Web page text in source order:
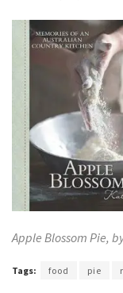
Apple Blossom Pie,
Tags: food pie